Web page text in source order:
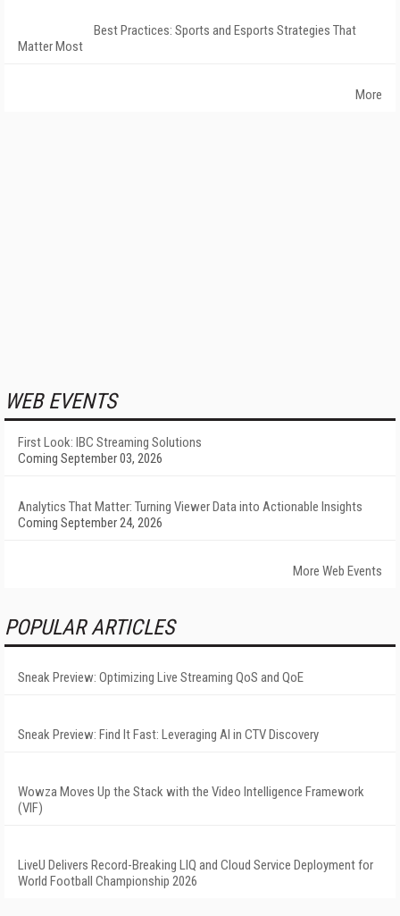
Best Practices: Sports and Esports Strategies That
Matter Most
More
WEB EVENTS
First Look: IBC Streaming Solutions
Coming September 03, 2026
Analytics That Matter: Turning Viewer Data into Actionable Insights
Coming September 24, 2026
More Web Events
POPULAR ARTICLES
Sneak Preview: Optimizing Live Streaming QoS and QoE
Sneak Preview: Find It Fast: Leveraging AI in CTV Discovery
Wowza Moves Up the Stack with the Video Intelligence Framework
(VIF)
LiveU Delivers Record-Breaking LIQ and Cloud Service Deployment for
World Football Championship 2026